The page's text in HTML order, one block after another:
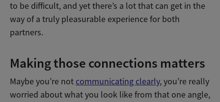
to be difficult, and yet there’s a lot that can get in the
way of a truly pleasurable experience for both
partners.
Making those connections matters
Maybe you’re not communicating clearly, you’re really
worried about what you look like from that one angle,